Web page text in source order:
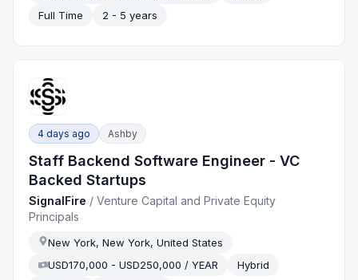
Full Time
2 - 5 years
4 days ago Ashby
Staff Backend Software Engineer - VC
Backed Startups
SignalFire /Venture Capital and Private Equity
Principals
New York, New York, United States
USD170,000 - USD250,000 / YEAR
Hybrid